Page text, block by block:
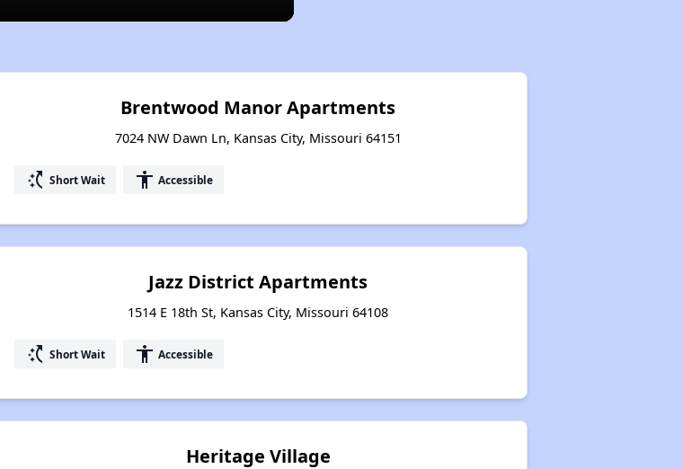
Brentwood Manor Apartments
7024 NW Dawn Ln, Kansas City, Missouri 64151
switch_access_shortcut Short Wait accessibility Accessible
Jazz District Apartments
1514 E 18th St, Kansas City, Missouri 64108
switch_access_shortcut Short Wait accessibility Accessible
Heritage Village